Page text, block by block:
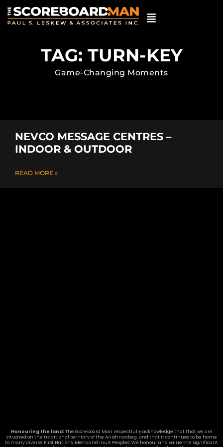
TAG: TURN-KEY
Game-Changing Moments
NEVCO MESSAGE CENTRES –
INDOOR & OUTDOOR
READ MORE »
Honouring the land:The Scoreboard Man respectfully acknowledge that that we are
situated on the traditional territory of the Anishnaabeg, and that it continues to be home
to many diverse First Nations, Metis and Inuit Peoples. We honour and value the significant